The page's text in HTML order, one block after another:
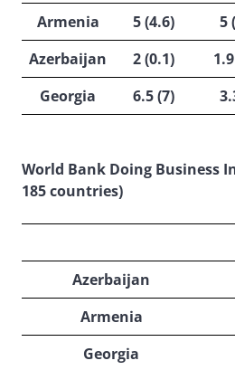
Armenia 5 (4.6) 5
Azerbaijan
2 (0.1)
Georgia
6.5 (7)
World Bank Doing Business
185 countries)
Azerbaijan
Armenia
Georgia